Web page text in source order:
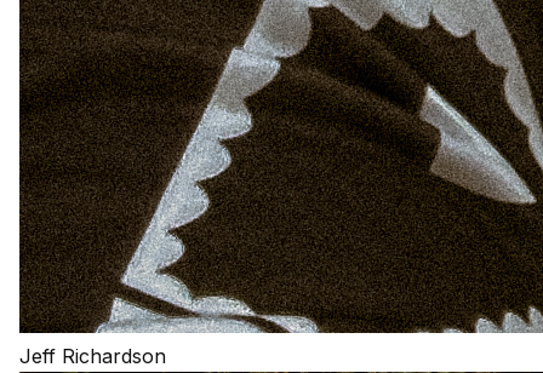
Jeff Richardson